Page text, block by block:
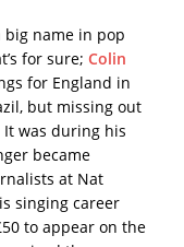
big name in pop
for sure; Colin
for England in
but missing out
was during his
became
at Nat
singing career
to appear on the